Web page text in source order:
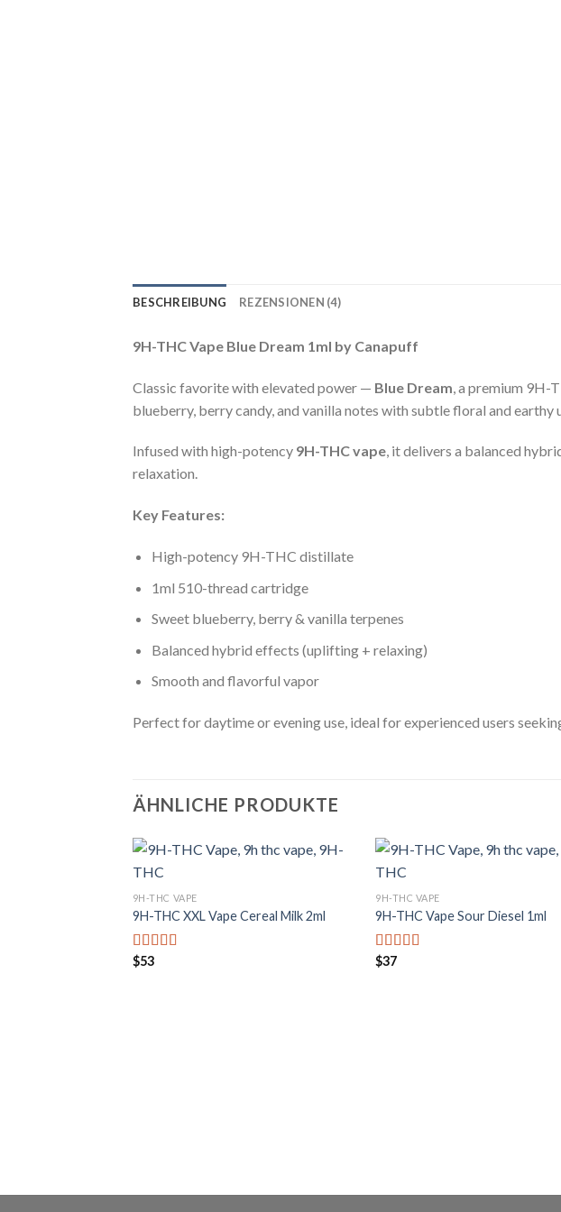
BESCHREIBUNG REZENSIONEN (4)
9H-THC Vape Blue Dream 1ml by Canapuff
Classic favorite with elevated power — Blue Dream , a premium
blueberry, berry candy, and vanilla notes with subtle floral and earthy
Infused with high-potency 9H-THC vape, it delivers a balanced
relaxation.
Key Features:
High-potency 9H-THC distillate
1ml 510-thread cartridge
Sweet blueberry, berry & vanilla terpenes
Balanced hybrid effects (uplifting + relaxing)
Smooth and flavorful vapor
Perfect for daytime or evening use, ideal for experienced users
ÄHNLICHE PRODUKTE
9H-THC VAPE
9H-THC XXL Vape Cereal Milk 2ml
Bewertet mit
$53
9H-THC VAPE
9H-THC Vape Sour Diesel 1ml
Bewertet mit
$37